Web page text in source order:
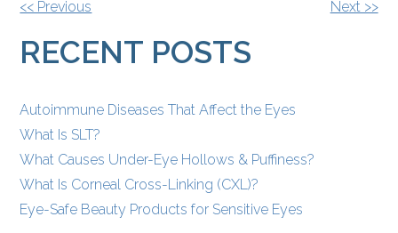
OTHER
POSTS
<< Previous Next >>
RECENT POSTS
Autoimmune Diseases That Affect the Eyes
What Is SLT?
What Causes Under-Eye Hollows & Puffiness?
What Is Corneal Cross-Linking (CXL)?
Eye-Safe Beauty Products for Sensitive Eyes